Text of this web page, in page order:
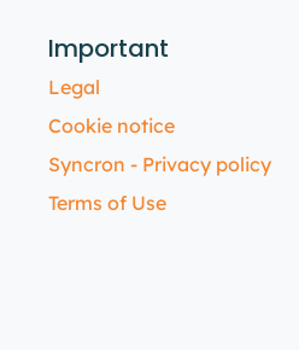
Important
Legal
Cookie notice
Syncron - Privacy policy
Terms of Use